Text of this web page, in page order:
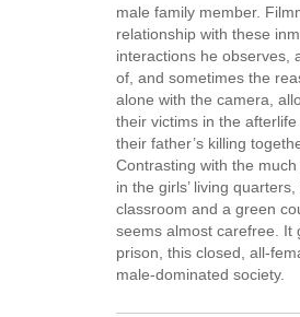
male family member.
relationship with these
interactions he observes,
of, and sometimes the
alone with the camera,
their victims in the
their father’s killing
Contrasting with the
in the girls’ living
classroom and a green
seems almost carefree. It
prison, this closed, all-
male-dominated society.